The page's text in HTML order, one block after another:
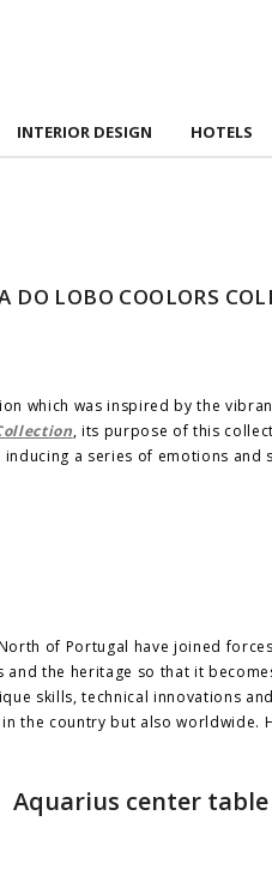
INTERIOR DESIGN HOTELS
DO LOBO COOLORS
which was inspired by the
, its purpose of this
a series of emotions and
of Portugal have joined
the heritage so that it
skills, technical innovations
the country but also worldwide.
Aquarius center table